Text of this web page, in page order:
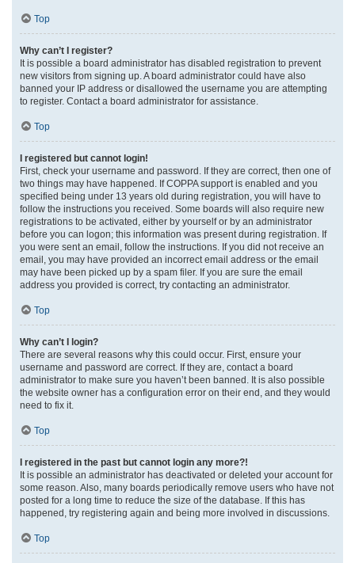
Top
Why can’t I register?
It is possible a board administrator has disabled registration to prevent
new visitors from signing up. A board administrator could have also
banned your IP address or disallowed the username you are attempting
to register. Contact a board administrator for assistance.
Top
I registered but cannot login!
First, check your username and password. If they are correct, then one of
two things may have happened. If COPPA support is enabled and you
specified being under 13 years old during registration, you will have to
follow the instructions you received. Some boards will also require new
registrations to be activated, either by yourself or by an administrator
before you can logon; this information was present during registration. If
you were sent an email, follow the instructions. If you did not receive an
email, you may have provided an incorrect email address or the email
may have been picked up by a spam filer. If you are sure the email
address you provided is correct, try contacting an administrator.
Top
Why can’t I login?
There are several reasons why this could occur. First, ensure your
username and password are correct. If they are, contact a board
administrator to make sure you haven’t been banned. It is also possible
the website owner has a configuration error on their end, and they would
need to fix it.
Top
I registered in the past but cannot login any more?!
It is possible an administrator has deactivated or deleted your account for
some reason. Also, many boards periodically remove users who have not
posted for a long time to reduce the size of the database. If this has
happened, try registering again and being more involved in discussions.
Top